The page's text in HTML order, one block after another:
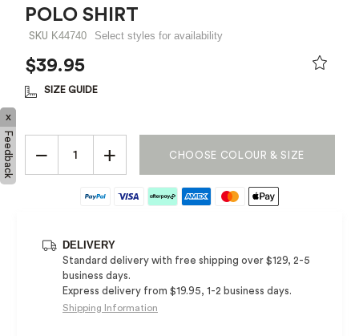
POLO SHIRT
SKU K44740 Select styles for availability
$39.95
SIZE GUIDE
− + CHOOSE COLOUR & SIZE
DELIVERY
Standard delivery with free shipping over $129, 2-5
business days.
Express delivery from $19.95, 1-2 business days.
Shipping Information
x
Feedback